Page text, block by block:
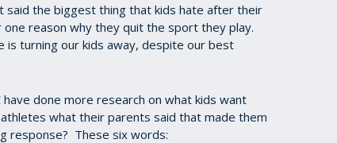
said the biggest thing that kids hate after their
reason why they quit the sport they play.
is turning our kids away, despite our best
have done more research on what kids want
what their parents said that made them
response? These six words: